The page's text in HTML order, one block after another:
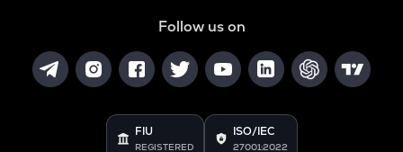
Follow us on
FIU
REGISTERED
ISO/IEC
27001:2022